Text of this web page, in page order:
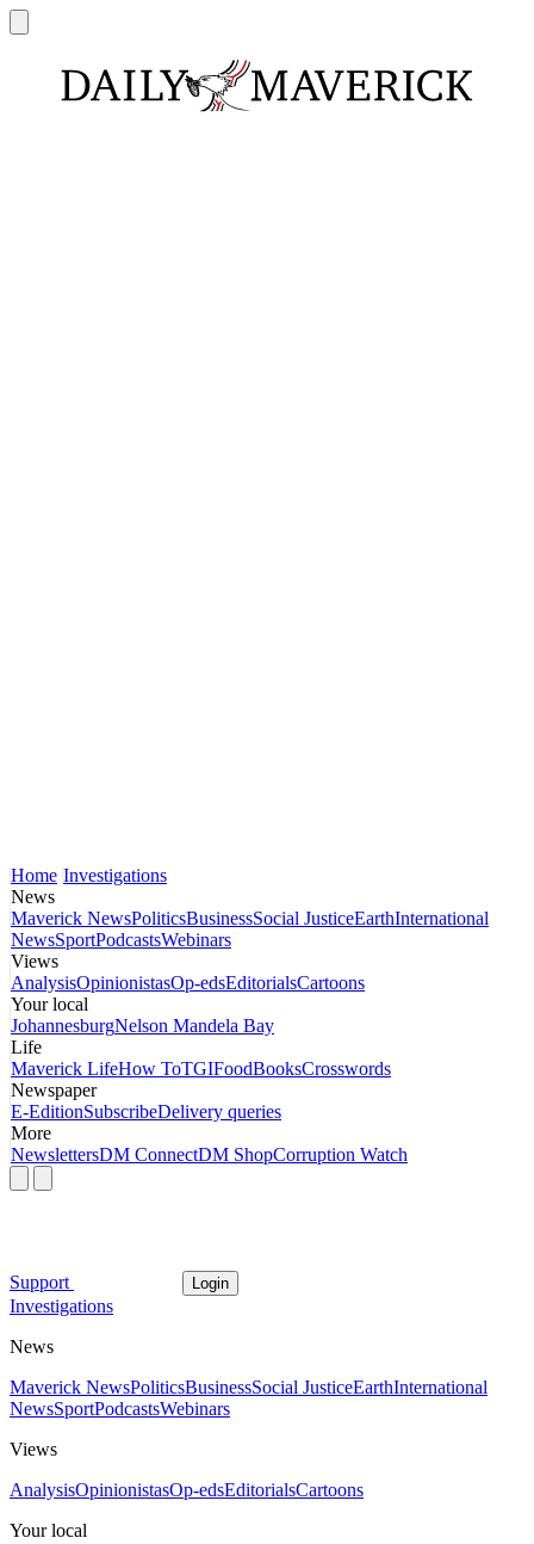
Home Investigations
News
Maverick NewsPoliticsBusinessSocial JusticeEarthInternational
NewsSportPodcastsWebinars
Views
AnalysisOpinionistasOp-edsEditorialsCartoons
Your local
JohannesburgNelson Mandela Bay
Life
Maverick LifeHow ToTGIFoodBooksCrosswords
Newspaper
E-EditionSubscribeDelivery queries
More
NewslettersDM ConnectDM ShopCorruption Watch
Support Login
Investigations
News
Maverick NewsPoliticsBusinessSocial JusticeEarthInternational
NewsSportPodcastsWebinars
Views
AnalysisOpinionistasOp-edsEditorialsCartoons
Your local